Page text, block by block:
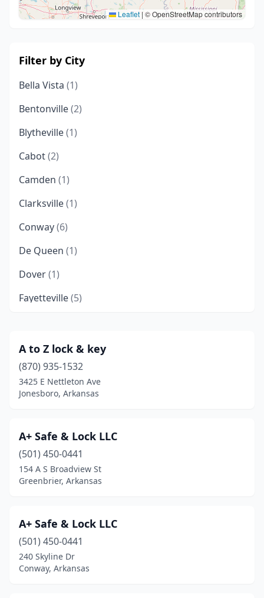
Leaflet | © OpenStreetMap contributors
Filter by City
Bella Vista (1)
Bentonville(2)
Blytheville(1)
Cabot(2)
Camden (1)
Clarksville(1)
Conway(6)
De Queen (1)
Dover(1)
Fayetteville(5)
Greenbrier(1)
Harrison(1)
Hope(1)
Jacksonville (1)
Jonesboro
(3)
Little Rock(6)
Ozark(1)
A to Z lock & key
(870) 935-1532
3425 E Nettleton Ave
Jonesboro, Arkansas
A+ Safe & Lock LLC
(501) 450-0441
154 A S Broadview St
Greenbrier, Arkansas
A+ Safe & Lock LLC
(501) 450-0441
240 Skyline Dr
Conway, Arkansas